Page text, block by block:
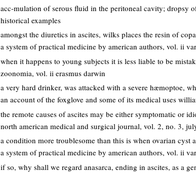
acc-mulation of serous fluid in the peritoneal cavity; dropsy
historical examples
amongst the diuretics in ascites, wilks places the resin of
a system of practical medicine by american authors, vol. ii
when it happens to young subjects it is less liable to be
zoonomia, vol. ii erasmus darwin
a very hard drinker, was attacked with a severe hæmoptoe,
an account of the foxglove and some of its medical uses
the remote causes of ascites may be either symptomatic or
north american medical and surgical journal, vol. 2, no. 3,
a condition more troublesome than this is when ovarian cyst
a system of practical medicine by american authors, vol. ii
if so, why shall we regard anasarca, ending in ascites, as a